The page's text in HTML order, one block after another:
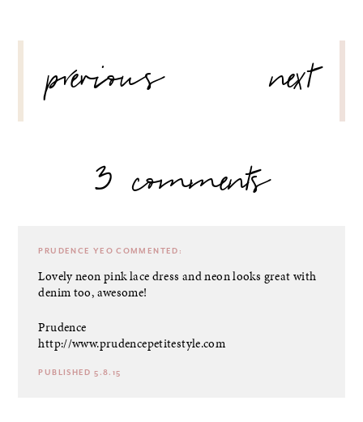
NAVIGATION
previous
next
3 comments
PRUDENCE YEO COMMENTED:
Lovely neon pink lace dress and neon looks great with
denim too, awesome!
Prudence
http://www.prudencepetitestyle.com
PUBLISHED 5.8.15